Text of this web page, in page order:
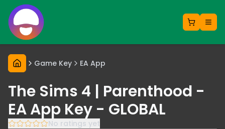
Game Key EA App
The Sims 4 | Parenthood -
EA App Key - GLOBAL
No ratings yet